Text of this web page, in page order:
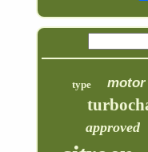
type motor
approved